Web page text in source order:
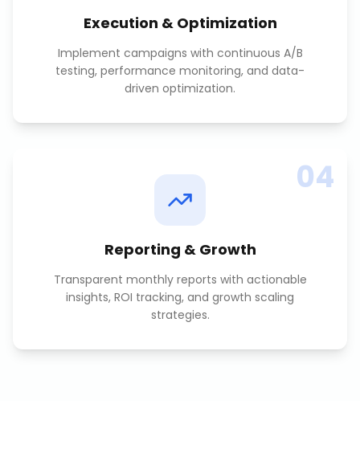
Execution & Optimization
Implement campaigns with continuous A/B
testing, performance monitoring, and data-
driven optimization.
04
Reporting & Growth
Transparent monthly reports with actionable
insights, ROI tracking, and growth scaling
strategies.